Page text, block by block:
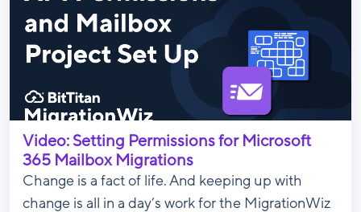
Video: Setting Permissions for Microsoft
365 Mailbox Migrations
Change is a fact of life. And keeping up with
change is all in a day’s work for the MigrationWiz